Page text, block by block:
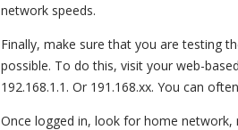
network speeds.
Finally, make sure that you are testing
possible. To do this, visit your web-
192.168.1.1. Or 191.168.xx. You can
Once logged in, look for home